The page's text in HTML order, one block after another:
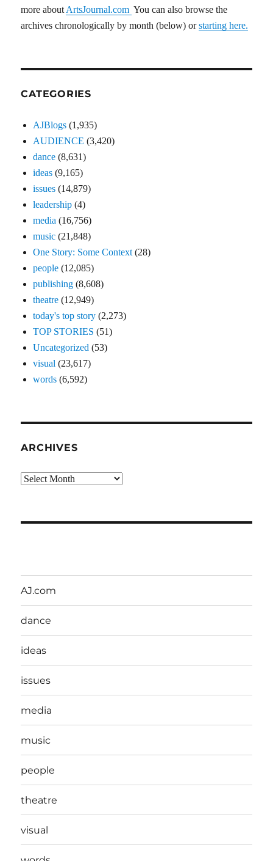
more about ArtsJournal.com You can also browse the
archives chronologically by month (below) orstarting here.
CATEGORIES
AJBlogs (1,935)
AUDIENCE (3,420)
dance (8,631)
ideas (9,165)
issues (14,879)
leadership (4)
media (16,756)
music (21,848)
One Story: Some Context (28)
people (12,085)
publishing (8,608)
theatre (12,949)
today's top story (2,273)
TOP STORIES (51)
Uncategorized (53)
visual (23,617)
words (6,592)
ARCHIVES
Archives
AJ.com
dance
ideas
issues
media
music
people
theatre
visual